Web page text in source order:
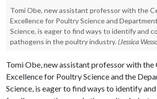
Tomi Obe, new assistant professor with the
Excellence for Poultry Science and
Science, is eager to find ways to identify and
pathogens in the poultry industry. (Jessica
Tomi Obe, new assistant professor with the
Excellence for Poultry Science and the
Science, is eager to find ways to identify